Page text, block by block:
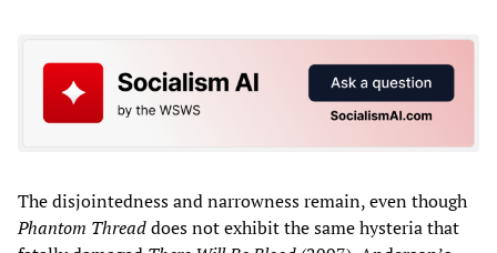
The disjointedness and narrowness remain, even though
Phantom Threaddoes not exhibit the same hysteria that